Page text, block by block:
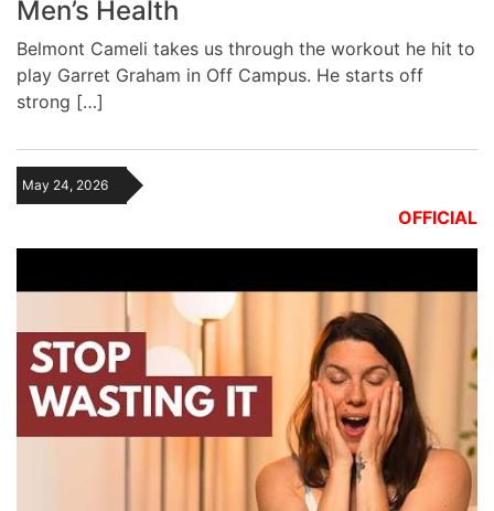
Men’s Health
Belmont Cameli takes us through the workout he hit to
play Garret Graham in Off Campus. He starts off
strong […]
May 24, 2026
OFFICIAL